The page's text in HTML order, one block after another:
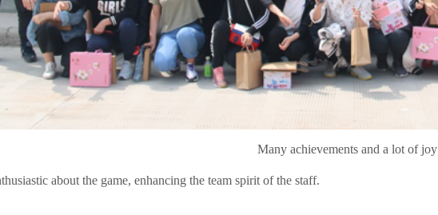
Many achievements and a lot of joy
about the game, enhancing the team spirit of the staff.